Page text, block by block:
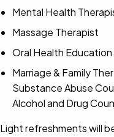
Mental Health
Massage Therapist
Oral Health
Marriage & Family
Substance Abuse
Alcohol and Drug
Light refreshments will